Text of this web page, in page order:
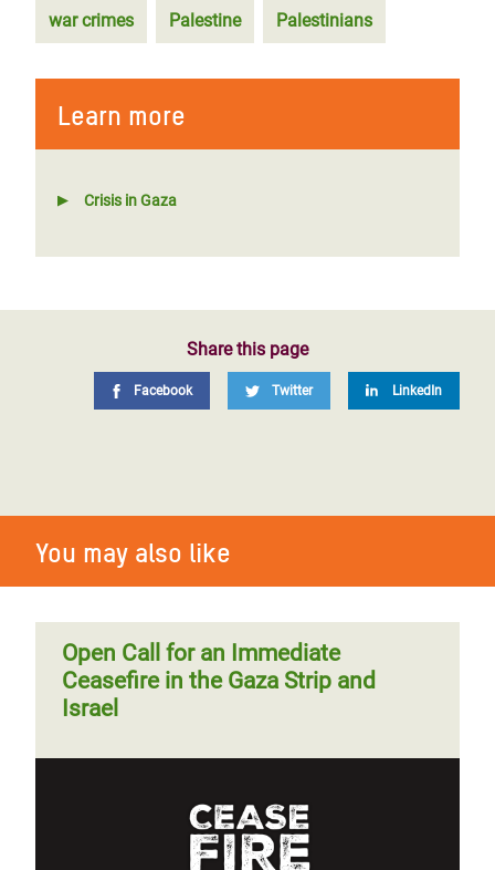
war crimes Palestine Palestinians
Learn more
Crisis in Gaza
Share this page
Facebook Twitter LinkedIn
You may also like
Open Call for an Immediate
Ceasefire in the Gaza Strip and
Israel